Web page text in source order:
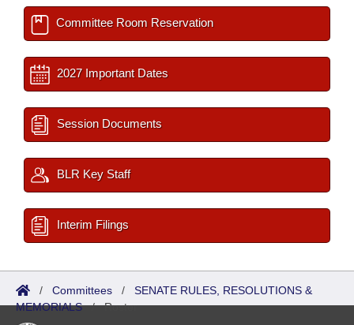
Committee Room Reservation
2027 Important Dates
Session Documents
BLR Key Staff
Interim Filings
/ Committees / SENATE RULES, RESOLUTIONS &
MEMORIALS/Roster